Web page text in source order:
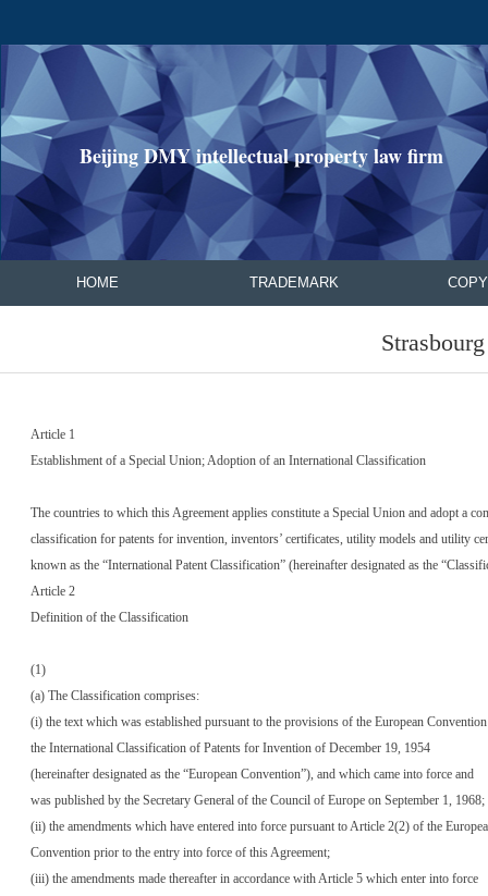
Beijing DMY intellectual property law firm
HOME TRADEMARK
Article 1
Establishment of a Special Union; Adoption of an International Classification
The countries to which this Agreement applies constitute a Special Union and adopt a
classification for patents for invention, inventors’ certificates, utility models and utility
known as the “International Patent Classification” (hereinafter designated as the
Article 2
Definition of the Classification
(1)
(a) The Classification comprises:
(i) the text which was established pursuant to the provisions of the European
the International Classification of Patents for Invention of December 19, 1954
(hereinafter designated as the “European Convention”), and which came into force and
was published by the Secretary General of the Council of Europe on September 1, 1968;
(ii) the amendments which have entered into force pursuant to Article 2(2) of the
Convention prior to the entry into force of this Agreement;
(iii) the amendments made thereafter in accordance with Article 5 which enter into force